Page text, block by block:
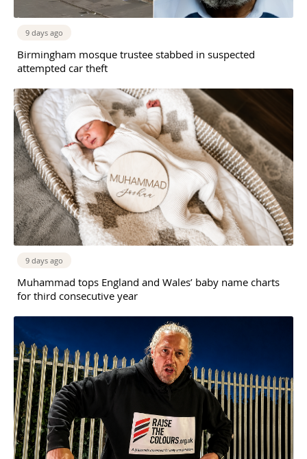
9 days ago
Birmingham mosque trustee stabbed in suspected
attempted car theft
9 days ago
Muhammad tops England and Wales’ baby name charts
for third consecutive year